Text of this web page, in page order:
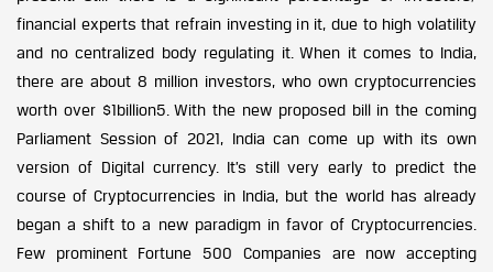
financial experts that refrain investing in it, due to high volatility
and no centralized body regulating it. When it comes to India,
there are about 8 million investors, who own cryptocurrencies
worth over $1billion5. With the new proposed bill in the coming
Parliament Session of 2021, India can come up with its own
version of Digital currency. It’s still very early to predict the
course of Cryptocurrencies in India, but the world has already
began a shift to a new paradigm in favor of Cryptocurrencies.
Few prominent Fortune 500 Companies are now accepting